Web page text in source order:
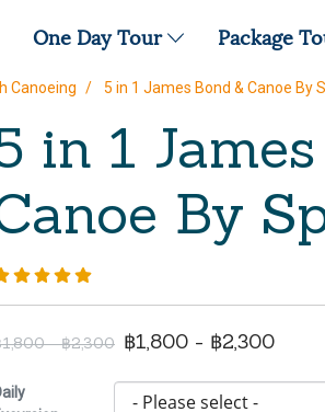
One Day Tour Package
Canoeing 5 in 1 James Bond & Canoe By
in 1
By
- ฿2,300 ฿1,800 - ฿2,300